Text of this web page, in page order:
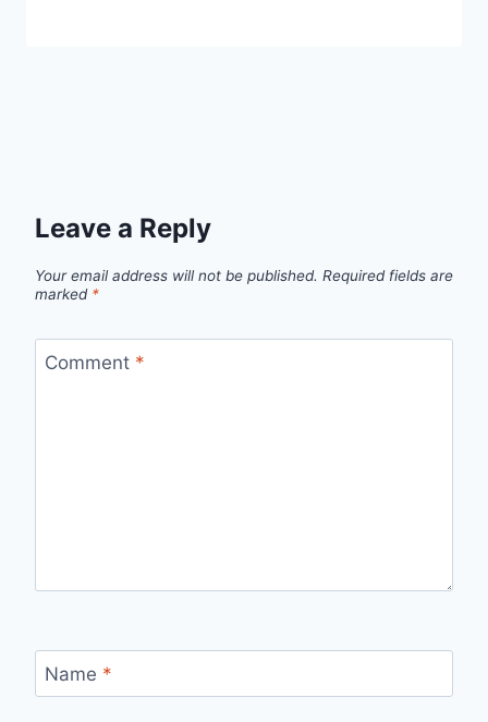
Leave a Reply
Your email address will not be published. Required fields are
marked *
Comment *
Name *